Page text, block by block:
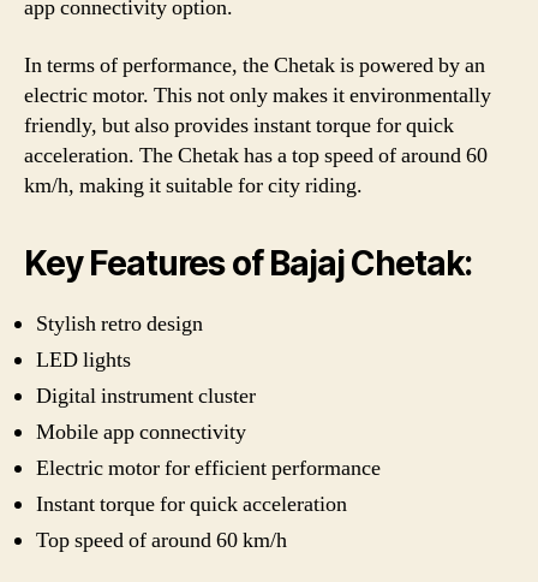
app connectivity option.
In terms of performance, the Chetak is powered by an
electric motor. This not only makes it environmentally
friendly, but also provides instant torque for quick
acceleration. The Chetak has a top speed of around 60
km/h, making it suitable for city riding.
Key Features of Bajaj Chetak:
Stylish retro design
LED lights
Digital instrument cluster
Mobile app connectivity
Electric motor for efficient performance
Instant torque for quick acceleration
Top speed of around 60 km/h